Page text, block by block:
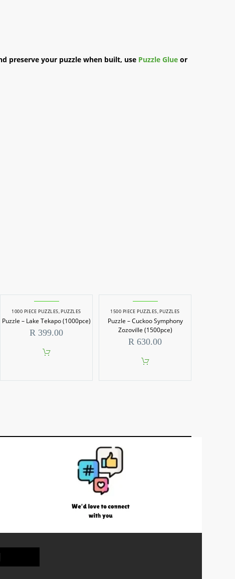
preserve your puzzle when built, use Puzzle Glue or
1000 PIECE PUZZLES ,PUZZLES
Puzzle – Lake Tekapo (1000pce)
R 399.00
1500 PIECE PUZZLES ,PUZZLES
Puzzle – Cuckoo Symphony
Zozoville (1500pce)
R 630.00